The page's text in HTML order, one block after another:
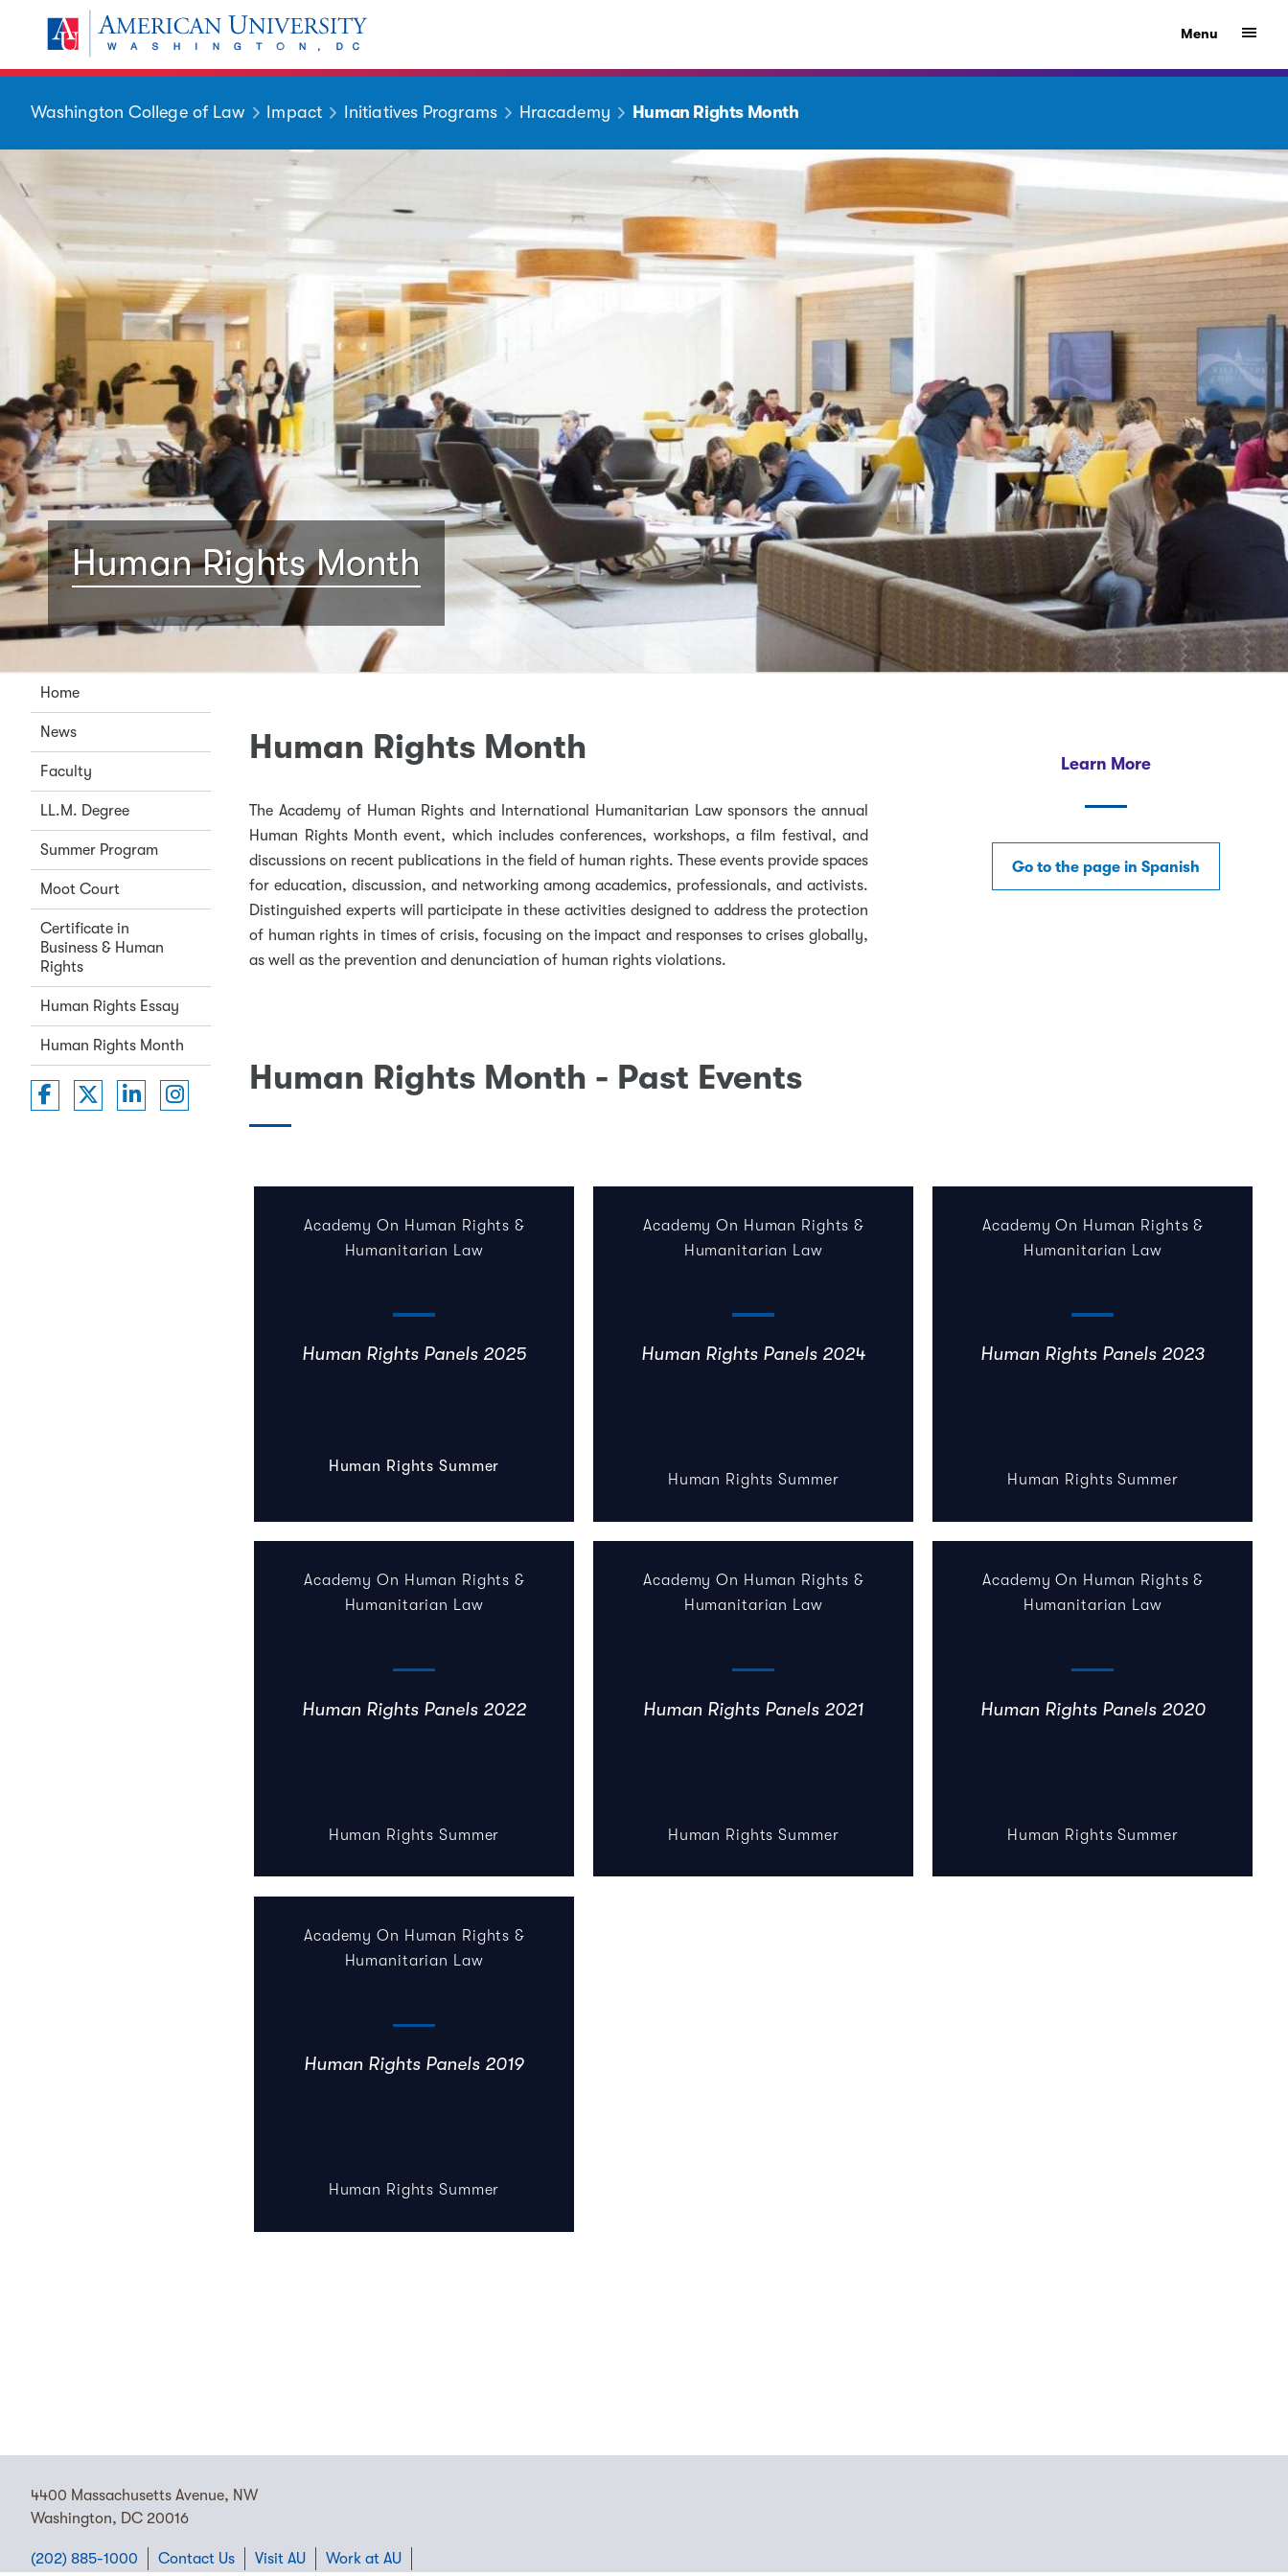
Skip to main content
Show
Menu
You are here:
American University
Washington College of Law Impact Initiatives Programs Hracademy Human Rights Month
Human Rights Month
Home
News
Faculty
LL.M. Degree
Summer Program
Moot Court
Certificate in
Business & Human
Rights
Human Rights Essay
Human Rights Month
Washington College of Law on Facebook
Washington College of Law on Twitter
Washington College of Law on LinkedIn
Washington College of Law on Instagram
Human Rights Month
The Academy of Human Rights and International Humanitarian Law sponsors the annual
Human Rights Month event, which includes conferences, workshops, a film festival, and
discussions on recent publications in the field of human rights. These events provide spaces
for education, discussion, and networking among academics, professionals, and activists.
Distinguished experts will participate in these activities designed to address the protection
of human rights in times of crisis, focusing on the impact and responses to crises globally,
as well as the prevention and denunciation of human rights violations.
Learn More
Go to the page in Spanish
Human Rights Month - Past Events
Academy On Human Rights &
Humanitarian Law
Human Rights Panels 2025
Human Rights Summer
Academy On Human Rights &
Humanitarian Law
Human Rights Panels 2024
Human Rights Summer
Academy On Human Rights &
Humanitarian Law
Human Rights Panels 2023
Human Rights Summer
Academy On Human Rights &
Humanitarian Law
Human Rights Panels 2022
Human Rights Summer
Academy On Human Rights &
Humanitarian Law
Human Rights Panels 2021
Human Rights Summer
Academy On Human Rights &
Humanitarian Law
Human Rights Panels 2020
Human Rights Summer
Academy On Human Rights &
Humanitarian Law
Human Rights Panels 2019
Human Rights Summer
4400 Massachusetts Avenue, NW
Washington, DC 20016
(202) 885-1000 Contact Us Visit AU Work at AU